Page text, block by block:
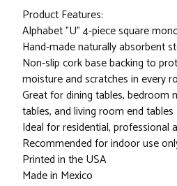
Product Features:
Alphabet "U" 4-piece square
Hand-made naturally absorbent
Non-slip cork base backing to
moisture and scratches in every
Great for dining tables, bedroom
tables, and living room end tables
Ideal for residential, professional
Recommended for indoor use
Printed in the USA
Made in Mexico